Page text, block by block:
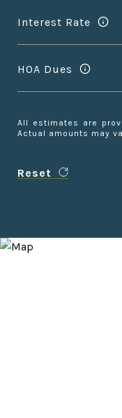
Interest Rate
HOA Dues
All estimates are
Actual amounts may
Reset